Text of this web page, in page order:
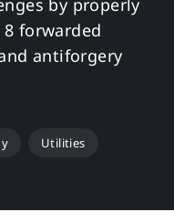
by properly
8 forwarded
antiforgery
Utilities